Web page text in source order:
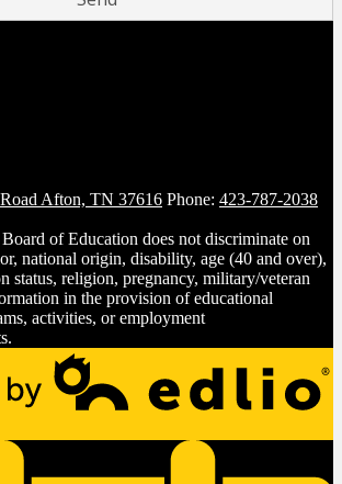
Afton, TN 37616 Phone: 423-787-2038
of Education does not discriminate on
national origin, disability, age (40 and over),
status, religion, pregnancy, military/veteran
in the provision of educational
activities, or employment